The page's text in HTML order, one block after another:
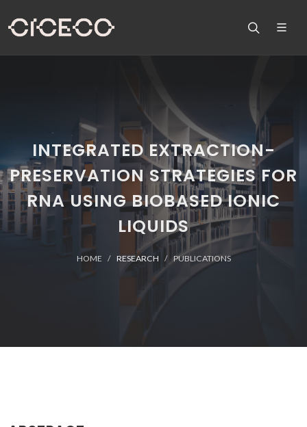
INTEGRATED EXTRACTION-
PRESERVATION STRATEGIES FOR
RNA USING BIOBASED IONIC
LIQUIDS
HOME RESEARCH PUBLICATIONS